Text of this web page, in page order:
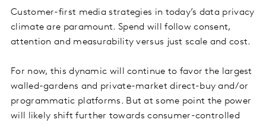
Customer-first media strategies in today’s data privacy
climate are paramount. Spend will follow consent,
attention and measurability versus just scale and cost.
For now, this dynamic will continue to favor the largest
walled-gardens and private-market direct-buy and/or
programmatic platforms. But at some point the power
will likely shift further towards consumer-controlled